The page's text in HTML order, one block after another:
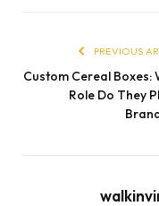
PREVIOUS
Custom Cereal Boxes:
Role Do They